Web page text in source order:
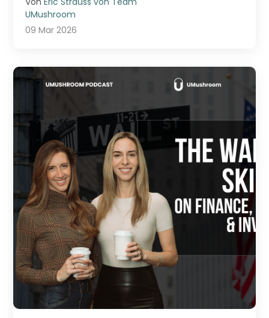
UMushroom
09 Mar 2026